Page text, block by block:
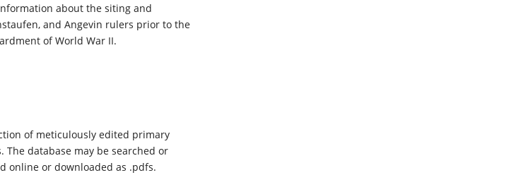
about the siting and
and Angevin rulers prior to the
of World War II.
of meticulously edited primary
database may be searched or
online or downloaded as .pdfs.